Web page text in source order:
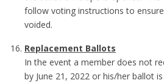
follow voting instructions to
voided.
Replacement Ballots
In the event a member does not
by June 21, 2022 or his/her ballot